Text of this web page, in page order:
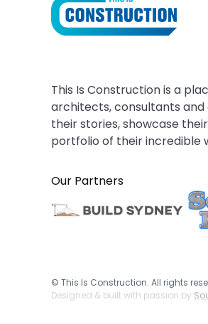
This Is Construction is a
architects, consultants
their stories, showcase
portfolio of their incredible
Our Partners
© This Is Construction. All rights
Designed & built with passion by